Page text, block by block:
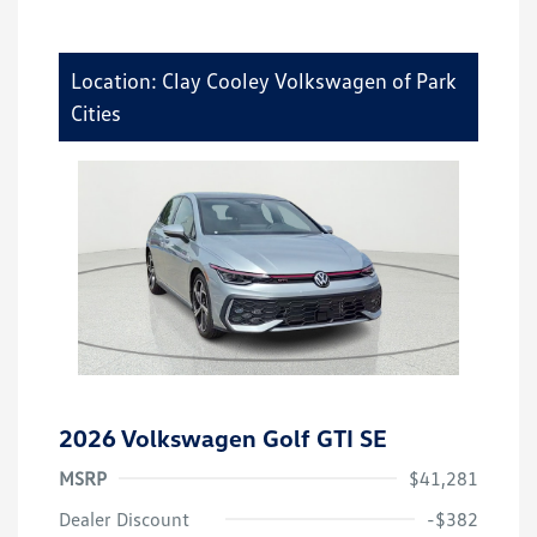
Location: Clay Cooley Volkswagen of Park
Cities
2026 Volkswagen Golf GTI SE
MSRP
$41,281
Dealer Discount
-$382